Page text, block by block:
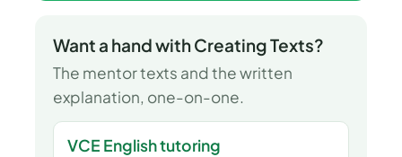
Want a hand with Creating Texts?
The mentor texts and the written
explanation, one-on-one.
VCE English tutoring